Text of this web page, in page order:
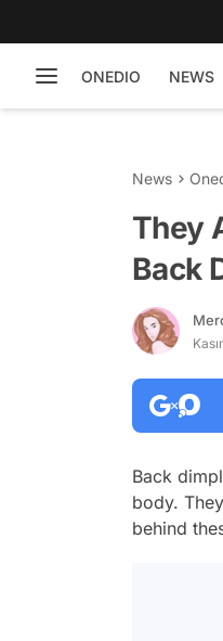
ONEDIO NEWS
News
They
Back
Back
body.
behind